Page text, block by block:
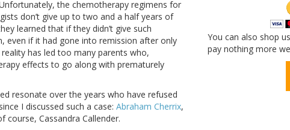
the chemotherapy regimens for
don’t give up to two and a half years of
learned that if they didn’t give such
even if it had gone into remission after only
has led too many parents who,
effects to go along with prematurely
resonate over the years who have refused
I discussed such a case: Abraham Cherrix,
course, Cassandra Callender.
You can also shop
pay nothing more